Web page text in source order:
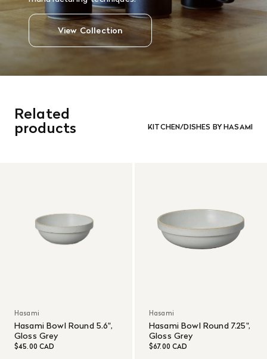
View Collection
Related
products KITCHEN/DISHES BY HASAMI
Hasami
Hasami Bowl Round 5.6",
Gloss Grey
$45.00 CAD
Hasami
Hasami Bowl Round 7.25",
Gloss Grey
$67.00 CAD